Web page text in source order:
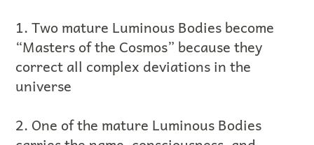
1. Two mature Luminous Bodies become
“Masters of the Cosmos” because they
correct all complex deviations in the
universe
2. One of the mature Luminous Bodies